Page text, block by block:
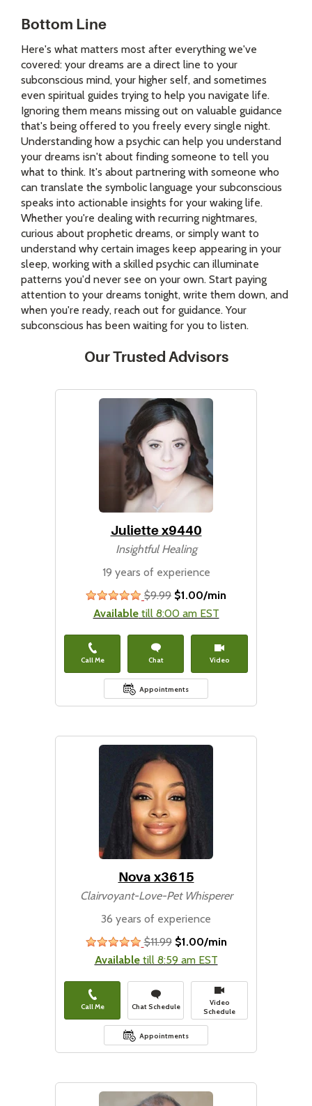
Bottom Line
Here's what matters most after everything we've
covered: your dreams are a direct line to your
subconscious mind, your higher self, and sometimes
even spiritual guides trying to help you navigate life.
Ignoring them means missing out on valuable guidance
that's being offered to you freely every single night.
Understanding how a psychic can help you understand
your dreams isn't about finding someone to tell you
what to think. It's about partnering with someone who
can translate the symbolic language your subconscious
speaks into actionable insights for your waking life.
Whether you're dealing with recurring nightmares,
curious about prophetic dreams, or simply want to
understand why certain images keep appearing in your
sleep, working with a skilled psychic can illuminate
patterns you'd never see on your own. Start paying
attention to your dreams tonight, write them down, and
when you're ready, reach out for guidance. Your
subconscious has been waiting for you to listen.
Our Trusted Advisors
Juliette x9440
Insightful Healing
19 years of experience
stars
$9.99 $1.00/min
Availabletill 8:00 am EST
Call Me Chat Video
Appointments
Nova x3615
Clairvoyant-Love-Pet Whisperer
36 years of experience
stars
$11.99 $1.00/min
Availabletill 8:59 am EST
Call Me Chat Schedule
Video
Schedule
Appointments